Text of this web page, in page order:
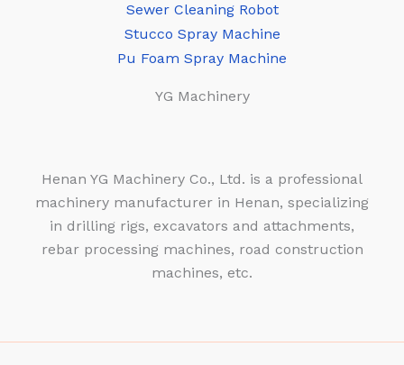
Sewer Cleaning Robot
Stucco Spray Machine
Pu Foam Spray Machine
YG Machinery
Henan YG Machinery Co., Ltd. is a professional
machinery manufacturer in Henan, specializing
in drilling rigs, excavators and attachments,
rebar processing machines, road construction
machines, etc.